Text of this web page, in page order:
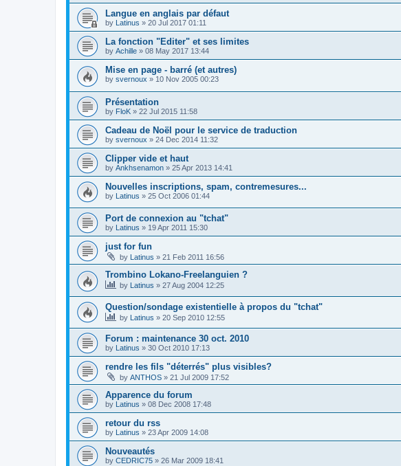
Langue en anglais par défaut
by Latinus » 20 Jul 2017 01:11
La fonction "Editer" et ses limites
by Achille » 08 May 2017 13:44
Mise en page - barré (et autres)
by svernoux » 10 Nov 2005 00:23
Présentation
by FloK » 22 Jul 2015 11:58
Cadeau de Noël pour le service de traduction
by svernoux » 24 Dec 2014 11:32
Clipper vide et haut
by Ankhsenamon » 25 Apr 2013 14:41
Nouvelles inscriptions, spam, contremesures...
by Latinus » 25 Oct 2006 01:44
Port de connexion au "tchat"
by Latinus » 19 Apr 2011 15:30
just for fun
by Latinus » 21 Feb 2011 16:56
Trombino Lokano-Freelanguien ?
by Latinus » 27 Aug 2004 12:25
Question/sondage existentielle à propos du "tchat"
by Latinus » 20 Sep 2010 12:55
Forum : maintenance 30 oct. 2010
by Latinus » 30 Oct 2010 17:13
rendre les fils "déterrés" plus visibles?
by ANTHOS » 21 Jul 2009 17:52
Apparence du forum
by Latinus » 08 Dec 2008 17:48
retour du rss
by Latinus » 23 Apr 2009 14:08
Nouveautés
by CEDRIC75 » 26 Mar 2009 18:41